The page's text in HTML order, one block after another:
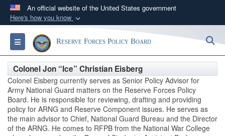
An official website of the United States government
Here's how you know
Official websites use .gov
A.govwebsite belongs to an official government
organization in the United States.
Secure .gov websites use HTTPS
A lock ( ) or https://means you’ve safely
connected to the .gov website. Share sensitive
information only on official, secure websites.
Toggle navigationReserve Forces Policy Board
Colonel Jon “Ice” Christian Eisberg
Colonel Eisberg currently serves as Senior Policy Advisor for
Army National Guard matters on the Reserve Forces Policy
Board. He is responsible for reviewing, drafting and providing
policy for ARNG and Reserve Component issues. He serves as
the main advisor to Chief, National Guard Bureau and the Director
of the ARNG. He comes to RFPB from the National War College